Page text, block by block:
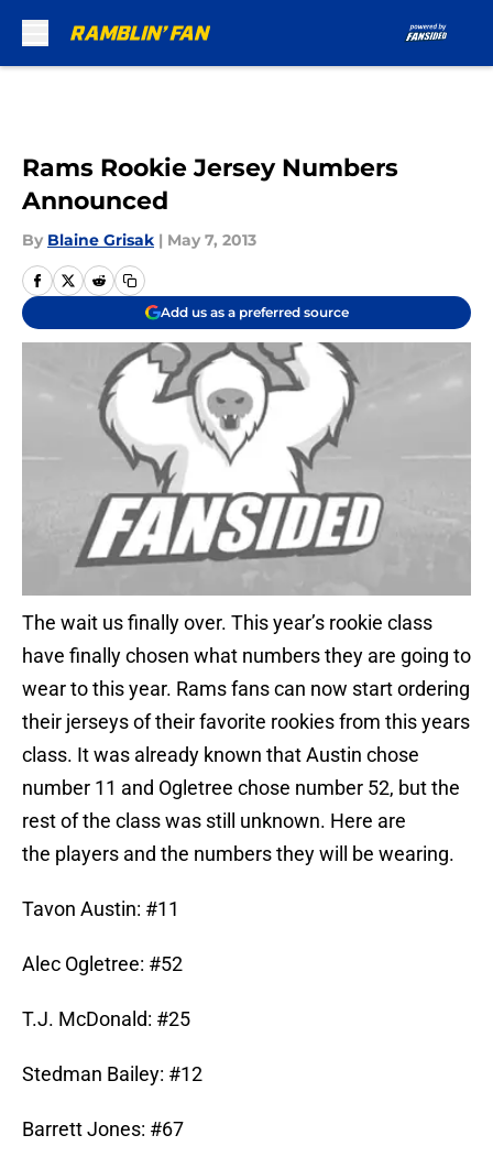
Rams Rookie Jersey Numbers
Announced
By Blaine Grisak | May 7, 2013
Add us as a preferred source
The wait us finally over. This year’s rookie class
have finally chosen what numbers they are going to
wear to this year. Rams fans can now start ordering
their jerseys of their favorite rookies from this years
class. It was already known that Austin chose
number 11 and Ogletree chose number 52, but the
rest of the class was still unknown. Here are
the players and the numbers they will be wearing.
Tavon Austin: #11
Alec Ogletree: #52
T.J. McDonald: #25
Stedman Bailey: #12
Barrett Jones: #67